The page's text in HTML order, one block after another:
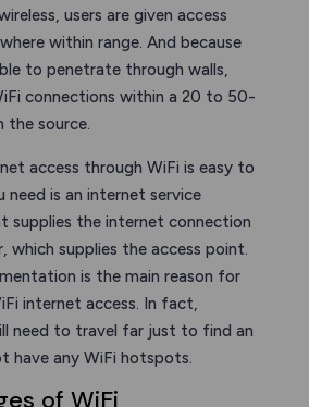
users are given access
within range. And because
to penetrate through walls,
connections within a 20 to 50-
the source.
access through WiFi is easy to
need is an internet service
supplies the internet connection
which supplies the access point.
is the main reason for
internet access. In fact,
need to travel far just to find an
have any WiFi hotspots.
of WiFi